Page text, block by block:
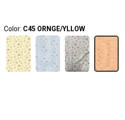
Color: C45 ORNGE/YLLOW